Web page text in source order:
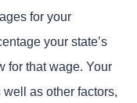
for your
your state’s
for that wage. Your
as other factors,